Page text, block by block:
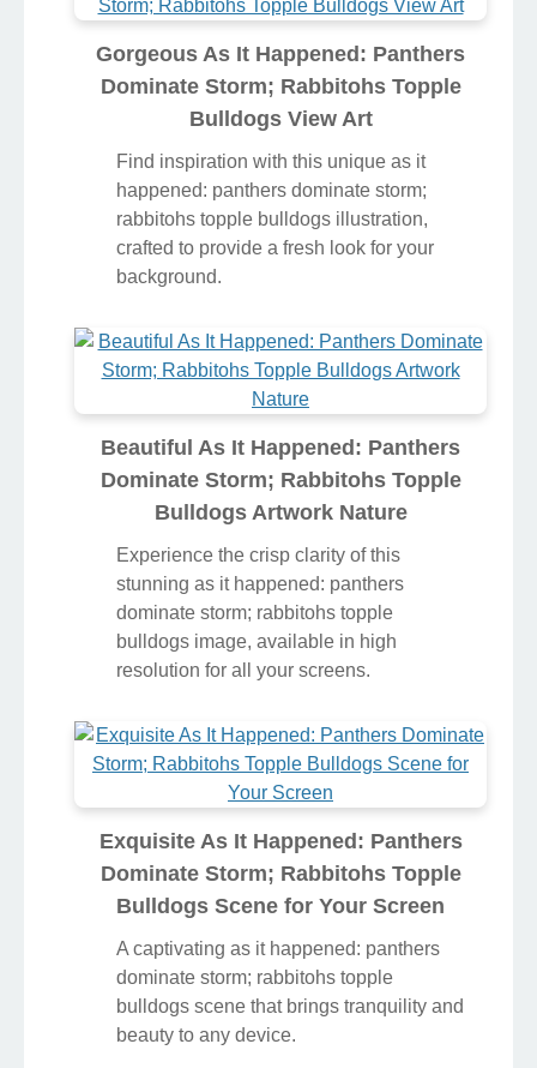
Gorgeous As It Happened: Panthers
Dominate Storm; Rabbitohs Topple
Bulldogs View Art
Find inspiration with this unique as it
happened: panthers dominate storm;
rabbitohs topple bulldogs illustration,
crafted to provide a fresh look for your
background.
Beautiful As It Happened: Panthers
Dominate Storm; Rabbitohs Topple
Bulldogs Artwork Nature
Experience the crisp clarity of this
stunning as it happened: panthers
dominate storm; rabbitohs topple
bulldogs image, available in high
resolution for all your screens.
Exquisite As It Happened: Panthers
Dominate Storm; Rabbitohs Topple
Bulldogs Scene for Your Screen
A captivating as it happened: panthers
dominate storm; rabbitohs topple
bulldogs scene that brings tranquility and
beauty to any device.